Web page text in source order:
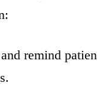
remind